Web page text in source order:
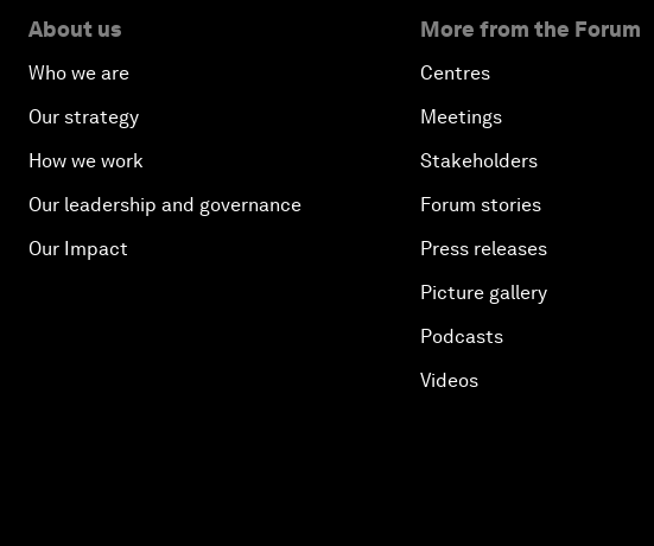
About us
Who we are
Our strategy
How we work
Our leadership and governance
Our Impact
More from the Forum
Centres
Meetings
Stakeholders
Forum stories
Press releases
Picture gallery
Podcasts
Videos